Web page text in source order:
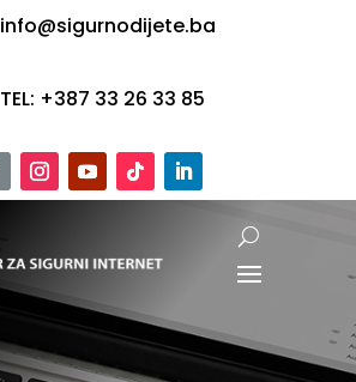
info@sigurnodijete.ba
TEL: +387 33 26 33 85